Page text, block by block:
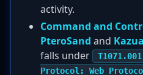
activity.
Command and
PteroSand and
falls under
Protocol: Web